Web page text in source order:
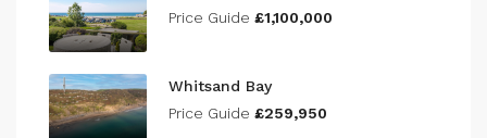
Price Guide £1,100,000
Whitsand Bay
Price Guide £259,950